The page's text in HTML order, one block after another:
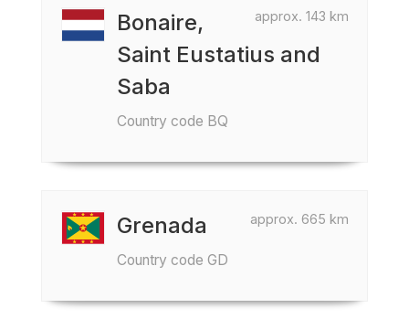
approx. 143 km
Bonaire,
Saint Eustatius and
Saba
Country code BQ
approx. 665 km
Grenada
Country code GD